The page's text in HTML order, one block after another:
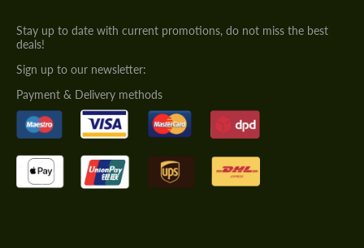
Stay up to date with current promotions, do not miss the best
deals!
Sign up to our newsletter:
Payment & Delivery methods